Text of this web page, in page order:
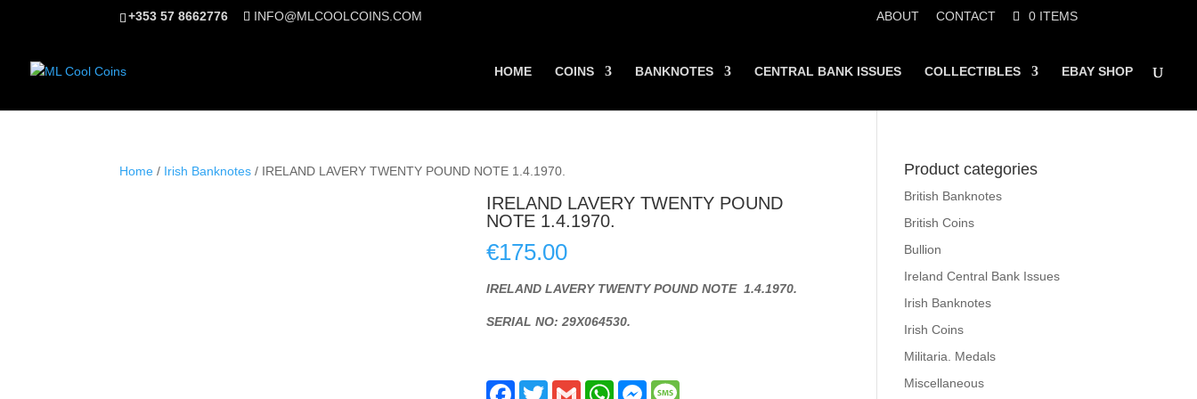
+353 57 8662776 INFO@MLCOOLCOINS.COM ABOUT CONTACT 0 ITEMS
HOME COINS BANKNOTES CENTRAL BANK ISSUES COLLECTIBLES EBAY SHOP
Home / Irish Banknotes / IRELAND LAVERY TWENTY POUND NOTE 1.4.1970.
IRELAND LAVERY TWENTY POUND
NOTE 1.4.1970.
€175.00
IRELAND LAVERY TWENTY POUND NOTE 1.4.1970.
SERIAL NO: 29X064530.
F
T
G
W
M
Product categories
British Banknotes
British Coins
Bullion
Ireland Central Bank Issues
Irish Banknotes
Irish Coins
Militaria. Medals
Miscellaneous